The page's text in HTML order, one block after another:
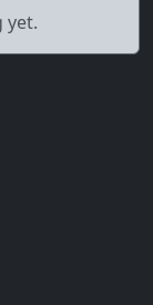
yet.